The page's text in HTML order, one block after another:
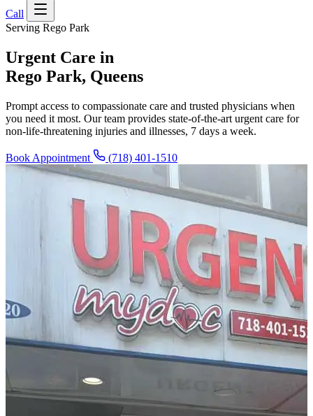
Call
Serving Rego Park
Urgent Care in
Rego Park, Queens
Prompt access to compassionate care and trusted physicians when
you need it most. Our team provides state-of-the-art urgent care for
non-life-threatening injuries and illnesses, 7 days a week.
Book Appointment (718) 401-1510